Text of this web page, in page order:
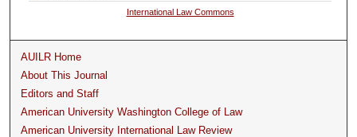
International Law Commons
AUILR Home
About This Journal
Editors and Staff
American University Washington College of Law
American University International Law Review